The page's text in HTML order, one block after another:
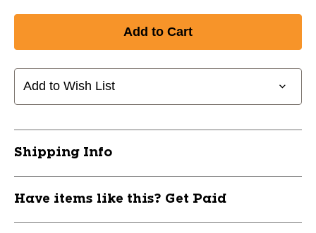
Add to Wish List
Shipping Info
Have items like this? Get Paid